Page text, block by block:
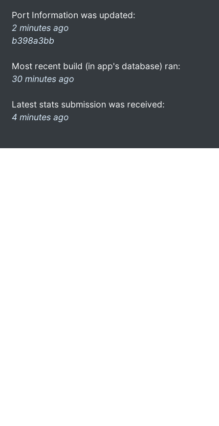
Port Information was updated:
2 minutes ago
b398a3bb
Most recent build (in app's database) ran:
30 minutes ago
Latest stats submission was received:
4 minutes ago